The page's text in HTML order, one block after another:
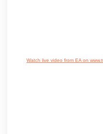
Watch live video from EA on